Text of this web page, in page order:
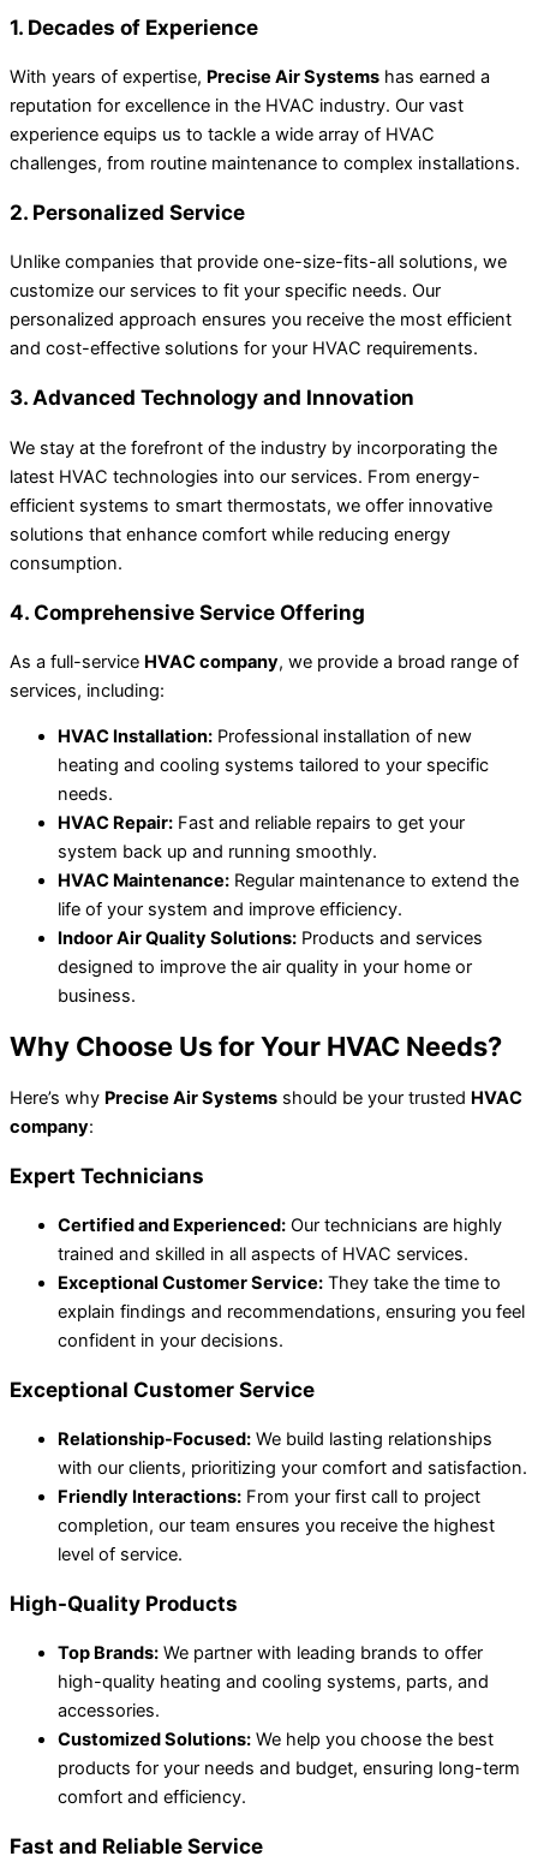
1. Decades of Experience
With years of expertise, Precise Air Systems has earned a
reputation for excellence in the HVAC industry. Our vast
experience equips us to tackle a wide array of HVAC
challenges, from routine maintenance to complex installations.
2. Personalized Service
Unlike companies that provide one-size-fits-all solutions, we
customize our services to fit your specific needs. Our
personalized approach ensures you receive the most efficient
and cost-effective solutions for your HVAC requirements.
3. Advanced Technology and Innovation
We stay at the forefront of the industry by incorporating the
latest HVAC technologies into our services. From energy-
efficient systems to smart thermostats, we offer innovative
solutions that enhance comfort while reducing energy
consumption.
4. Comprehensive Service Offering
As a full-service HVAC company, we provide a broad range of
services, including:
HVAC Installation: Professional installation of new
heating and cooling systems tailored to your specific
needs.
HVAC Repair: Fast and reliable repairs to get your
system back up and running smoothly.
HVAC Maintenance: Regular maintenance to extend the
life of your system and improve efficiency.
Indoor Air Quality Solutions: Products and services
designed to improve the air quality in your home or
business.
Why Choose Us for Your HVAC Needs?
Here’s why Precise Air Systems should be your trusted HVAC
company:
Expert Technicians
Certified and Experienced: Our technicians are highly
trained and skilled in all aspects of HVAC services.
Exceptional Customer Service: They take the time to
explain findings and recommendations, ensuring you feel
confident in your decisions.
Exceptional Customer Service
Relationship-Focused: We build lasting relationships
with our clients, prioritizing your comfort and satisfaction.
Friendly Interactions: From your first call to project
completion, our team ensures you receive the highest
level of service.
High-Quality Products
Top Brands: We partner with leading brands to offer
high-quality heating and cooling systems, parts, and
accessories.
Customized Solutions: We help you choose the best
products for your needs and budget, ensuring long-term
comfort and efficiency.
Fast and Reliable Service